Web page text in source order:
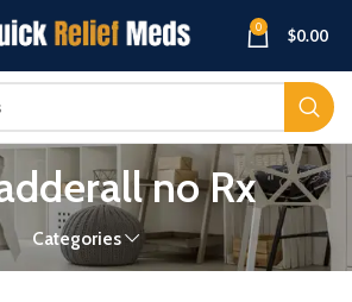
0 $0.00
no Rx
Categories